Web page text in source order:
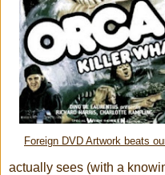
Foreign DVD Artwork beats
actually sees (with a